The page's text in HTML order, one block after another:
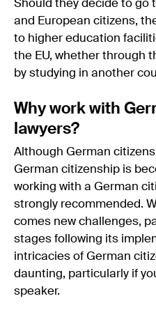
Should they decide to go
and European citizens,
to higher education
the EU, whether through
by studying in another
Why work with
lawyers?
Although German
German citizenship is
working with a German
strongly recommended.
comes new challenges,
stages following its
intricacies of German
daunting, particularly if
speaker.